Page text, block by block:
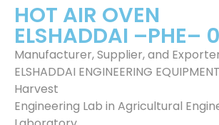
HOT AIR OVEN
ELSHADDAI –PHE–
Manufacturer, Supplier, and
ELSHADDAI ENGINEERING
Harvest
Engineering Lab in Agricultural